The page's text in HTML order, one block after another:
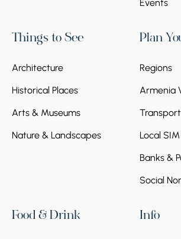
Events
Things to See
Architecture
Historical Places
Arts & Museums
Nature & Landscapes
Plan
Regions
Armenia
Local
Banks &
Social
Food & Drink Info